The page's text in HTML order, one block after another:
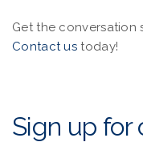
Get the conversation
Contact us today!
Sign up for